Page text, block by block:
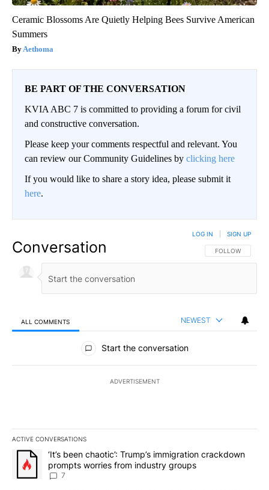
Ceramic Blossoms Are Quietly Helping Bees Survive American
Summers
Aethoma
BE PART OF THE CONVERSATION
KVIA ABC 7 is committed to providing a forum for civil
and constructive conversation.
Please keep your comments respectful and relevant. You
can review our Community Guidelines by clicking here
If you would like to share a story idea, please submit it
here.
Conversation FOLLOW THIS
FOLLOW
LOG IN SIGN UP
ALL COMMENTS NEWEST
All Comments
Start the conversation
ADVERTISEMENT
ACTIVE CONVERSATIONS
The following is a list of the most commented articles in the last
A trending article titled "‘It’s been chaotic’: Trump’s
‘It’s been chaotic’: Trump’s immigration crackdown
prompts worries from industry groups
7